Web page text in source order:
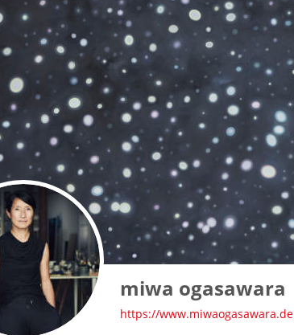
miwa ogasawara
https://www.miwaogasawara.de